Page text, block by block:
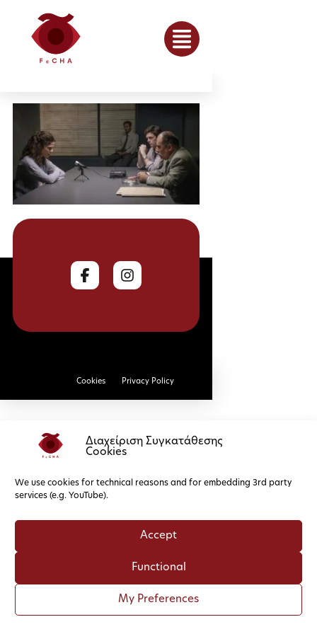
Διαχείριση Συγκατάθεσης
Cookies
We use cookies for technical reasons and for embedding 3rd party
services (e.g. YouTube).
Accept
Functional
My Preferences
Cookies Privacy Policy